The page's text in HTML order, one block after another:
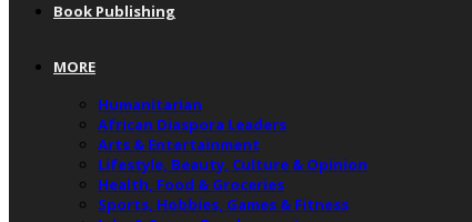
Book Publishing
MORE
Humanitarian
African Diaspora Leaders
Arts & Entertainment
Lifestyle, Beauty, Culture & Opinion
Health, Food & Groceries
Sports, Hobbies, Games & Fitness